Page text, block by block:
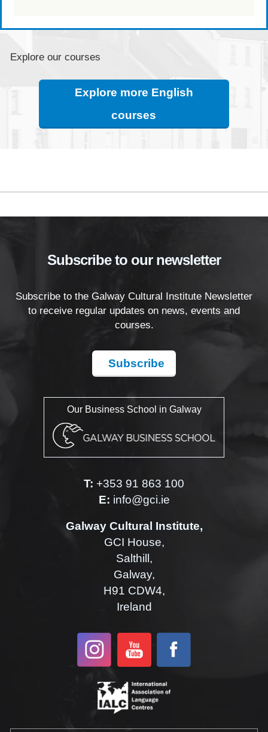
Explore our courses
Explore more English
courses
Subscribe to our newsletter
Subscribe to the Galway Cultural Institute Newsletter
to receive regular updates on news, events and
courses.
Subscribe
Our Business School in Galway
T: +353 91 863 100
E: info@gci.ie
Galway Cultural Institute,
GCI House,
Salthill,
Galway,
H91 CDW4,
Ireland